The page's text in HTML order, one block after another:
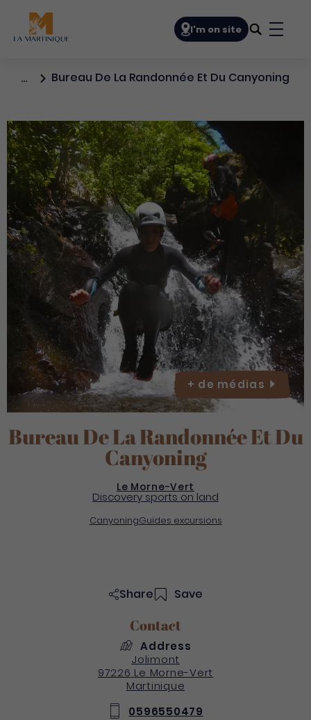
I'm on site
… Bureau De La Randonnée Et Du Canyoning
Bureau De La Randonnée Et Du
Canyoning
Le Morne-Vert
Discovery sports on land
CanyoningGuides excursions
+ de médias
Share Save
Contact
Address
Jolimont
97226 Le Morne-Vert
Martinique
0596550479